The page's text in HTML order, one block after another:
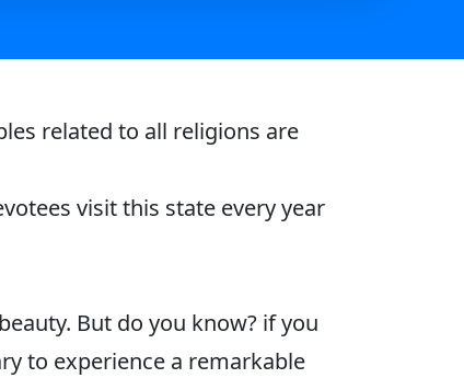
related to all religions are
visit this state every year
But do you know? if you
to experience a remarkable